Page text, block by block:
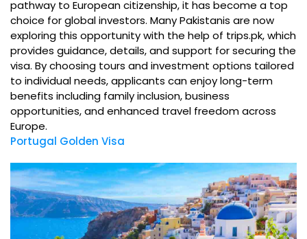
pathway to European citizenship, it has become a top
choice for global investors. Many Pakistanis are now
exploring this opportunity with the help of trips.pk, which
provides guidance, details, and support for securing the
visa. By choosing tours and investment options tailored
to individual needs, applicants can enjoy long-term
benefits including family inclusion, business
opportunities, and enhanced travel freedom across
Europe.
Portugal Golden Visa